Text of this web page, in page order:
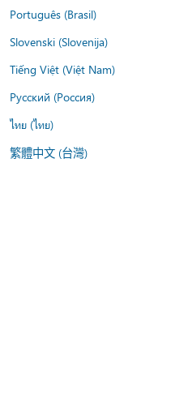
Português (Brasil)
Slovenski (Slovenija)
Tiếng Việt (Việt Nam)
Русский (Россия)
ไทย (ไทย)
繁體中文 (台灣)